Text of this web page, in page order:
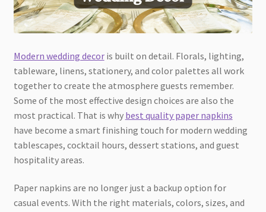
Modern wedding decoris built on detail. Florals, lighting,
tableware, linens, stationery, and color palettes all work
together to create the atmosphere guests remember.
Some of the most effective design choices are also the
most practical. That is why best quality paper napkins
have become a smart finishing touch for modern wedding
tablescapes, cocktail hours, dessert stations, and guest
hospitality areas.
Paper napkins are no longer just a backup option for
casual events. With the right materials, colors, sizes, and